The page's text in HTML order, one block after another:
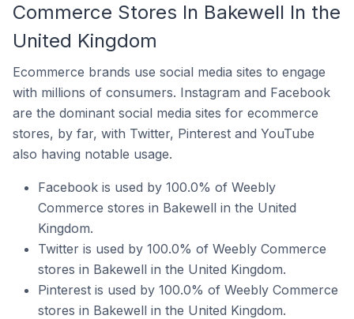
Commerce Stores In Bakewell In the
United Kingdom
Ecommerce brands use social media sites to engage
with millions of consumers. Instagram and Facebook
are the dominant social media sites for ecommerce
stores, by far, with Twitter, Pinterest and YouTube
also having notable usage.
Facebook is used by 100.0% of Weebly
Commerce stores in Bakewell in the United
Kingdom.
Twitter is used by 100.0% of Weebly Commerce
stores in Bakewell in the United Kingdom.
Pinterest is used by 100.0% of Weebly Commerce
stores in Bakewell in the United Kingdom.